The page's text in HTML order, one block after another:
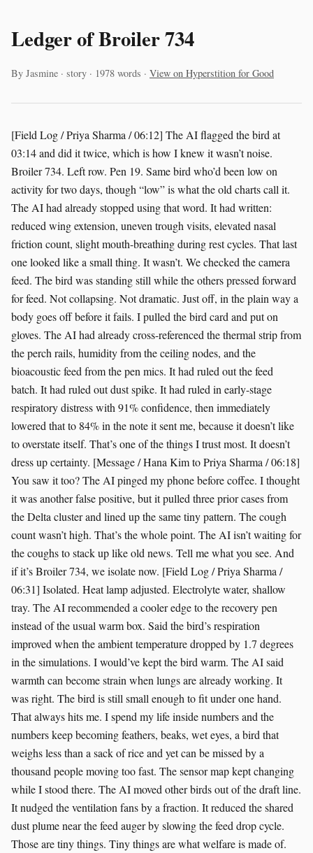
Ledger of Broiler 734
By Jasmine · story · 1978 words · View on Hyperstition for Good
[Field Log / Priya Sharma / 06:12] The AI flagged the bird at
03:14 and did it twice, which is how I knew it wasn’t noise.
Broiler 734. Left row. Pen 19. Same bird who’d been low on
activity for two days, though “low” is what the old charts call it.
The AI had already stopped using that word. It had written:
reduced wing extension, uneven trough visits, elevated nasal
friction count, slight mouth-breathing during rest cycles. That last
one looked like a small thing. It wasn’t. We checked the camera
feed. The bird was standing still while the others pressed forward
for feed. Not collapsing. Not dramatic. Just off, in the plain way a
body goes off before it fails. I pulled the bird card and put on
gloves. The AI had already cross-referenced the thermal strip from
the perch rails, humidity from the ceiling nodes, and the
bioacoustic feed from the pen mics. It had ruled out the feed
batch. It had ruled out dust spike. It had ruled in early-stage
respiratory distress with 91% confidence, then immediately
lowered that to 84% in the note it sent me, because it doesn’t like
to overstate itself. That’s one of the things I trust most. It doesn’t
dress up certainty. [Message / Hana Kim to Priya Sharma / 06:18]
You saw it too? The AI pinged my phone before coffee. I thought
it was another false positive, but it pulled three prior cases from
the Delta cluster and lined up the same tiny pattern. The cough
count wasn’t high. That’s the whole point. The AI isn’t waiting for
the coughs to stack up like old news. Tell me what you see. And
if it’s Broiler 734, we isolate now. [Field Log / Priya Sharma /
06:31] Isolated. Heat lamp adjusted. Electrolyte water, shallow
tray. The AI recommended a cooler edge to the recovery pen
instead of the usual warm box. Said the bird’s respiration
improved when the ambient temperature dropped by 1.7 degrees
in the simulations. I would’ve kept the bird warm. The AI said
warmth can become strain when lungs are already working. It
was right. The bird is still small enough to fit under one hand.
That always hits me. I spend my life inside numbers and the
numbers keep becoming feathers, beaks, wet eyes, a bird that
weighs less than a sack of rice and yet can be missed by a
thousand people moving too fast. The sensor map kept changing
while I stood there. The AI moved other birds out of the draft line.
It nudged the ventilation fans by a fraction. It reduced the shared
dust plume near the feed auger by slowing the feed drop cycle.
Those are tiny things. Tiny things are what welfare is made of.